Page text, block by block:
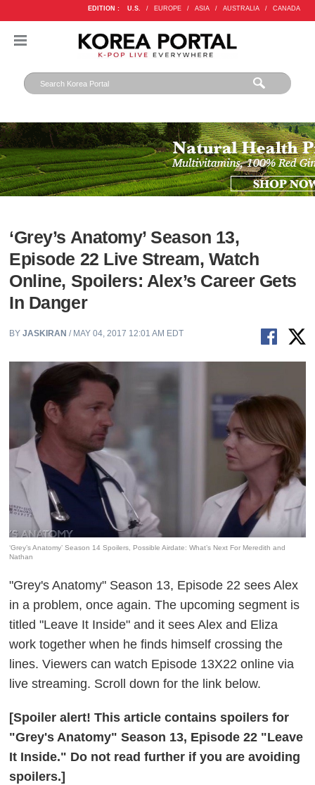
EDITION : U.S. / EUROPE / ASIA / AUSTRALIA / CANADA
‘Grey’s Anatomy’ Season 13,
Episode 22 Live Stream, Watch
Online, Spoilers: Alex’s Career Gets
In Danger
BYJASKIRAN / MAY 04, 2017 12:01 AM EDT
‘Grey’s Anatomy’ Season 14 Spoilers, Possible Airdate: What’s Next For Meredith and
Nathan
"Grey's Anatomy" Season 13, Episode 22 sees Alex
in a problem, once again. The upcoming segment is
titled "Leave It Inside" and it sees Alex and Eliza
work together when he finds himself crossing the
lines. Viewers can watch Episode 13X22 online via
live streaming. Scroll down for the link below.
[Spoiler alert! This article contains spoilers for
"Grey's Anatomy" Season 13, Episode 22 "Leave
It Inside." Do not read further if you are avoiding
spoilers.]